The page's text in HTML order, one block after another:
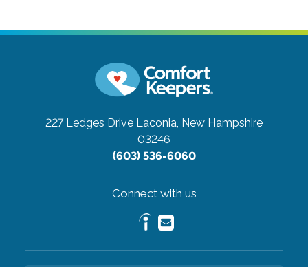
227 Ledges Drive Laconia, New Hampshire
03246
(603) 536-6060
Connect with us